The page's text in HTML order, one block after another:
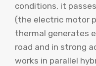
conditions, it
(the electric motor
thermal generates
road and in strong
works in parallel